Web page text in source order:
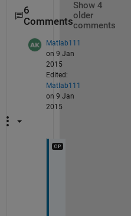
6
Comments
Show 4
older
comments
Matlab111
on 9 Jan
2015
Edited:
Matlab111
on 9 Jan
2015